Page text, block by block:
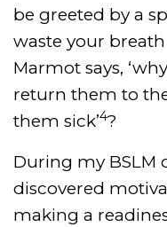
be greeted by a
waste your
Marmot says,
return them to
them sick’4?
During my BSLM
discovered
making a